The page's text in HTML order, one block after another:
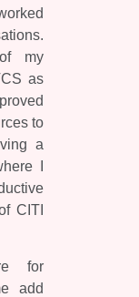
my
as
to
a
I
CITI
for
add